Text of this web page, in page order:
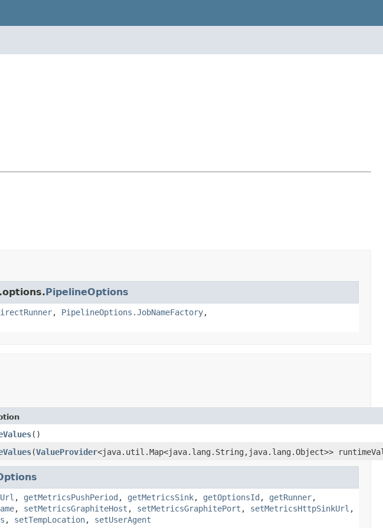
PipelineOptions
, PipelineOptions.JobNameFactory,
()
(ValueProvider<java.util.Map<java.lang.String,java.lang.Object>>
, getMetricsPushPeriod , getMetricsSink, getOptionsId , getRunner,
, setMetricsGraphiteHost , setMetricsGraphitePort , setMetricsHttpSinkUrl ,
, setTempLocation, setUserAgent